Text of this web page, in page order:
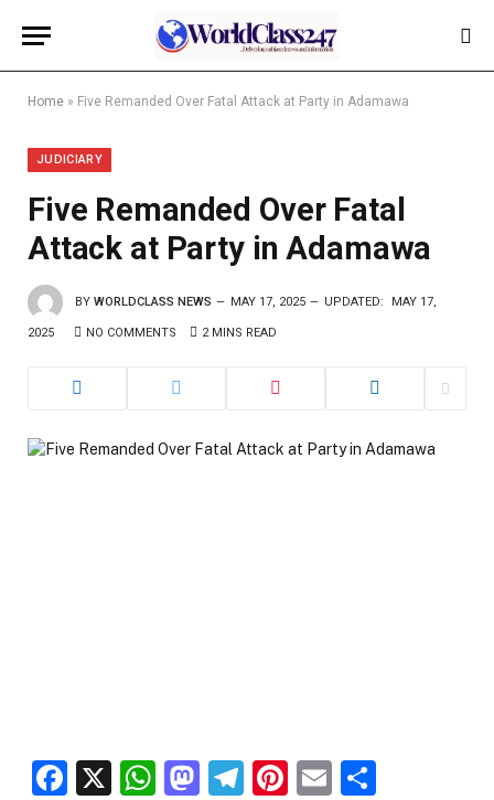
Home » Five Remanded Over Fatal Attack at Party in Adamawa
JUDICIARY
Five Remanded Over Fatal
Attack at Party in Adamawa
BY WORLDCLASS NEWS MAY 17, 2025 UPDATED: MAY 17,
2025 NO COMMENTS 2 MINS READ
Facebook
X WhatsApp
Mastodon
Telegram
Pinterest
Email